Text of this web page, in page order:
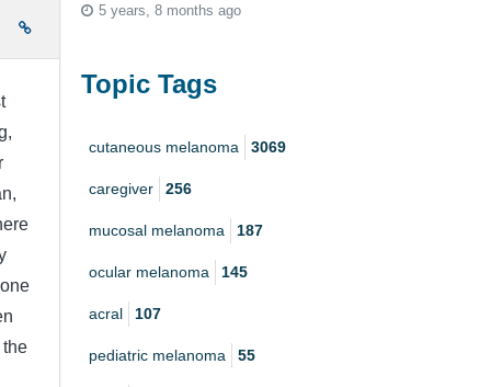
5 years, 8 months ago
Topic Tags
cutaneous melanoma 3069
caregiver 256
mucosal melanoma 187
ocular melanoma 145
acral 107
pediatric melanoma 55